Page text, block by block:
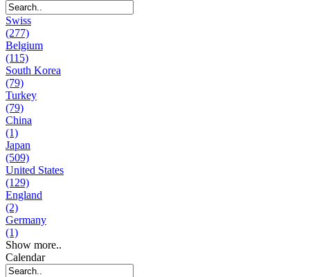
Swiss
(277)
Belgium
(115)
South Korea
(79)
Turkey
(79)
China
(1)
Japan
(509)
United States
(129)
England
(2)
Germany
(1)
Show more..
Calendar